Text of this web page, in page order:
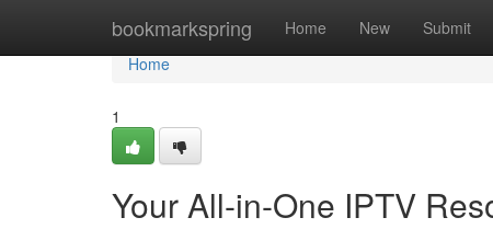
bookmarkspring Home New Submit
Home
Home
1
Your All-in-One IPTV